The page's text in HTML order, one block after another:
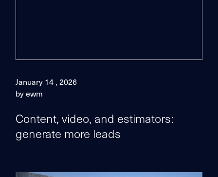
January 14 , 2026
by ewm
Content, video, and estimators:
generate more leads